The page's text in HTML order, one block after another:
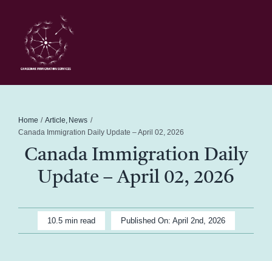
content
Home
Schedule
About Me
Blog
Home Article News
Canada Immigration Daily Update – April 02, 2026
Canada Immigration Daily
Update – April 02, 2026
10.5 min read Published On: April 2nd, 2026